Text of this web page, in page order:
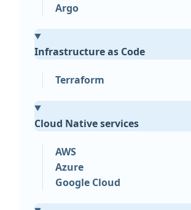
Argo
Infrastructure as Code
Terraform
Cloud Native services
AWS
Azure
Google Cloud